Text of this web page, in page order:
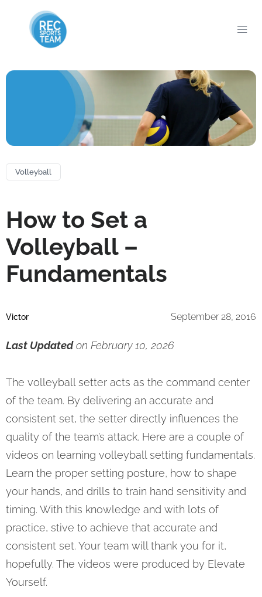
Volleyball
How to Set a
Volleyball –
Fundamentals
September 28, 2016
Victor
Last Updatedon February 10, 2026
The volleyball setter acts as the command center
of the team. By delivering an accurate and
consistent set, the setter directly influences the
quality of the team’s attack. Here are a couple of
videos on learning volleyball setting fundamentals.
Learn the proper setting posture, how to shape
your hands, and drills to train hand sensitivity and
timing. With this knowledge and with lots of
practice, stive to achieve that accurate and
consistent set. Your team will thank you for it,
hopefully. The videos were produced by Elevate
Yourself.